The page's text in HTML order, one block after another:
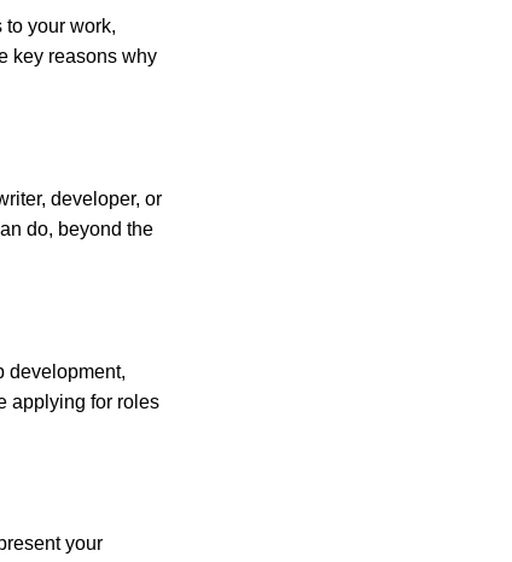
your work,
key reasons why
developer, or
do, beyond the
development,
applying for roles
your